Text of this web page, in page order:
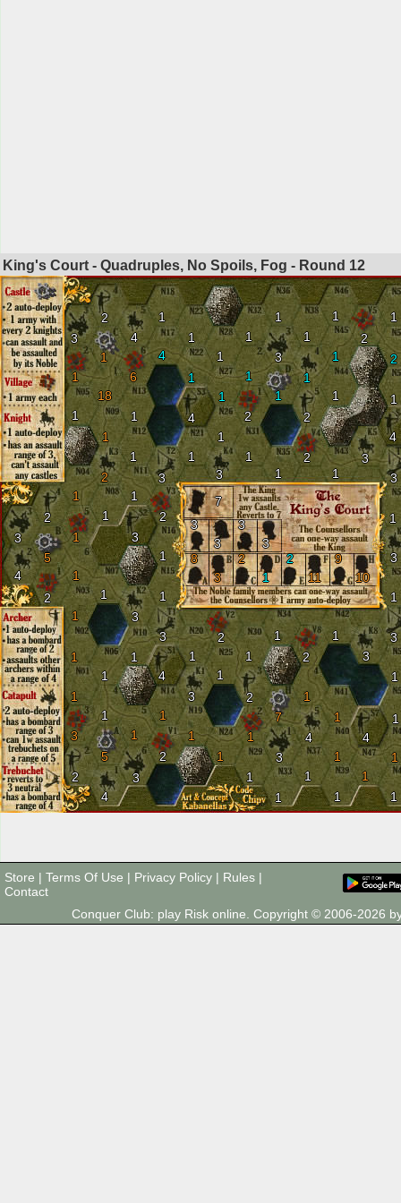
King's Court - Quadruples, No Spoils, Fog - Round 12
5
4
2
3
1
1
3
5
2
4
3
2
1
1
1
18
1
3
2
4
6
1
2
1
3
1
2
7
3
1
2 1
4
2
2
2
2
2
1
2
4
3
4
4
4
3
3
2 3
3
3
3
3
3 3
3
1
1
1
1
1
1
1
1
1
1
1
1
1
1
1
1
4
1
1
1
1
1
1
1
1
1
1
1
1
1
1
1
1
1
1
1
1
1
1
1
1
1
1
1
1
1
1
1
1
1
1
1
1
2
1
7
3
3
3
3
8
3
2
1
2
11
9
10
Store | Terms Of Use | Privacy Policy | Rules |
Contact
Conquer Club: play Risk online. Copyright © 2006-2026